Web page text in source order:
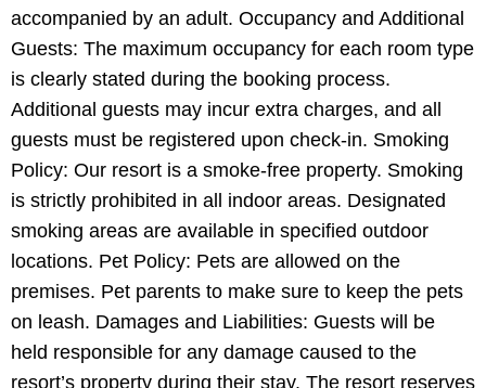
accompanied by an adult. Occupancy and Additional
Guests: The maximum occupancy for each room type
is clearly stated during the booking process.
Additional guests may incur extra charges, and all
guests must be registered upon check-in. Smoking
Policy: Our resort is a smoke-free property. Smoking
is strictly prohibited in all indoor areas. Designated
smoking areas are available in specified outdoor
locations. Pet Policy: Pets are allowed on the
premises. Pet parents to make sure to keep the pets
on leash. Damages and Liabilities: Guests will be
held responsible for any damage caused to the
resort’s property during their stay. The resort reserves